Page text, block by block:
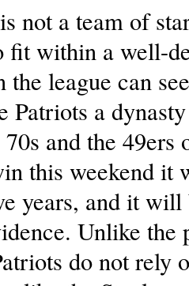
not a team of
fit within a well-
the league can
Patriots a
and the 49ers
this weekend it
years, and it will
Unlike the
do not rely